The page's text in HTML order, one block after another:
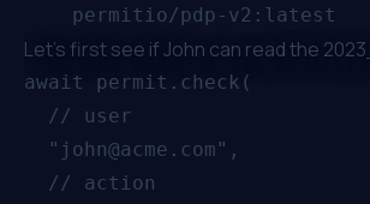
Let's first see if John can read the
await permit.check(
// user
"john@acme.com",
// action